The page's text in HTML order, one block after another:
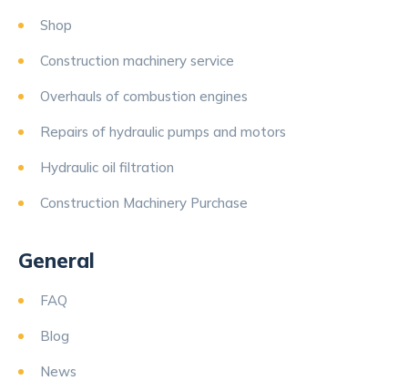
Shop
Construction machinery service
Overhauls of combustion engines
Repairs of hydraulic pumps and motors
Hydraulic oil filtration
Construction Machinery Purchase
General
FAQ
Blog
News